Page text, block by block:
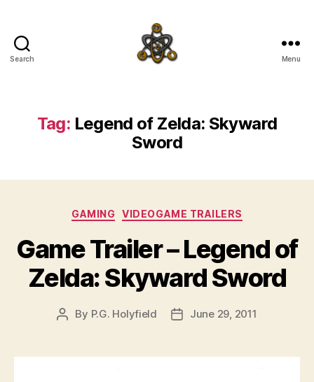
Search Menu
Tag: Legend of Zelda: Skyward
Sword
Categories
GAMING VIDEOGAME TRAILERS
Game Trailer – Legend of
Zelda: Skyward Sword
Post
By P.G. Holyfield
PostJune 29, 2011